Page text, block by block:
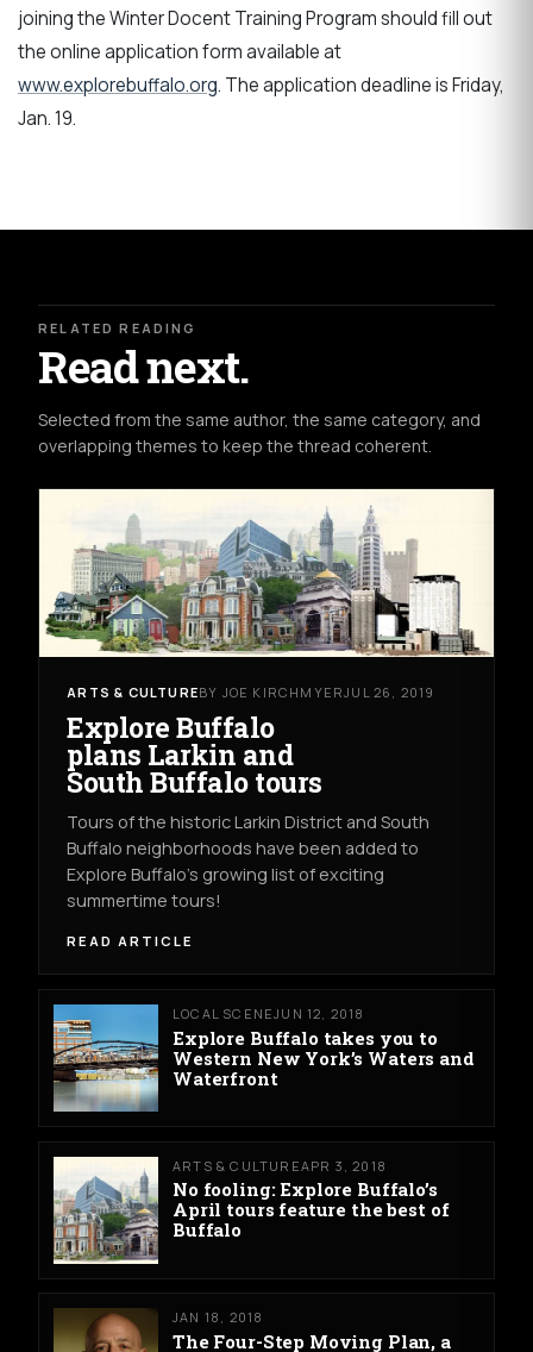
joining the Winter Docent Training Program should fill out
the online application form available at
www.explorebuffalo.org. The application deadline is Friday,
Jan. 19.
RELATED READING
Read next.
Selected from the same author, the same category, and
overlapping themes to keep the thread coherent.
ARTS & CULTUREBY JOE KIRCHMYERJUL 26, 2019
Explore Buffalo
plans Larkin and
South Buffalo tours
Tours of the historic Larkin District and South
Buffalo neighborhoods have been added to
Explore Buffalo’s growing list of exciting
summertime tours!
READ ARTICLE
LOCAL SCENEJUN 12, 2018
Explore Buffalo takes you to
Western New York’s Waters and
Waterfront
ARTS & CULTUREAPR 3, 2018
No fooling: Explore Buffalo’s
April tours feature the best of
Buffalo
JAN 18, 2018
The Four-Step Moving Plan, a